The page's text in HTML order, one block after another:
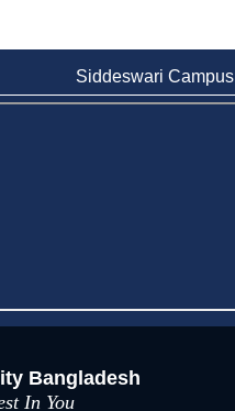
Siddeswari Campus
Bangladesh
In You